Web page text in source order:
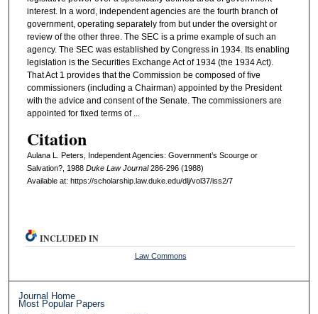
interest. In a word, independent agencies are the fourth branch of
government, operating separately from but under the oversight or
review of the other three. The SEC is a prime example of such an
agency. The SEC was established by Congress in 1934. Its enabling
legislation is the Securities Exchange Act of 1934 (the 1934 Act).
That Act 1 provides that the Commission be composed of five
commissioners (including a Chairman) appointed by the President
with the advice and consent of the Senate. The commissioners are
appointed for fixed terms of ...
Citation
Aulana L. Peters, Independent Agencies: Government’s Scourge or
Salvation?, 1988 DukeL awJournal286-296 (1988)
Available at: https://scholarship.law.duke.edu/dlj/vol37/iss2/7
INCLUDED IN
Law Commons
Journal Home
Most Popular Papers